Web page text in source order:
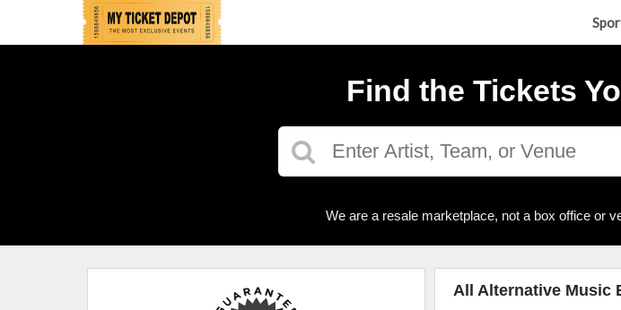
Find the Tickets
We are a resale marketplace, not a box office or
All Alternative Music